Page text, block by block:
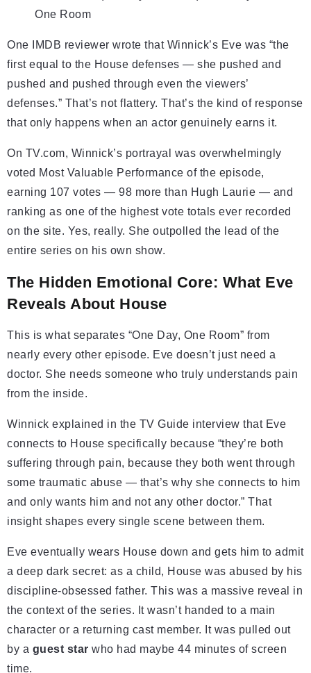
One Room
One IMDB reviewer wrote that Winnick’s Eve was “the
first equal to the House defenses — she pushed and
pushed and pushed through even the viewers’
defenses.” That’s not flattery. That’s the kind of response
that only happens when an actor genuinely earns it.
On TV.com, Winnick’s portrayal was overwhelmingly
voted Most Valuable Performance of the episode,
earning 107 votes — 98 more than Hugh Laurie — and
ranking as one of the highest vote totals ever recorded
on the site. Yes, really. She outpolled the lead of the
entire series on his own show.
The Hidden Emotional Core: What Eve
Reveals About House
This is what separates “One Day, One Room” from
nearly every other episode. Eve doesn’t just need a
doctor. She needs someone who truly understands pain
from the inside.
Winnick explained in the TV Guide interview that Eve
connects to House specifically because “they’re both
suffering through pain, because they both went through
some traumatic abuse — that’s why she connects to him
and only wants him and not any other doctor.” That
insight shapes every single scene between them.
Eve eventually wears House down and gets him to admit
a deep dark secret: as a child, House was abused by his
discipline-obsessed father. This was a massive reveal in
the context of the series. It wasn’t handed to a main
character or a returning cast member. It was pulled out
by a guest star who had maybe 44 minutes of screen
time.